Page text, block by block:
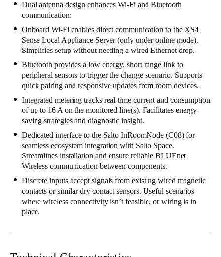
South Africa
English
India
English
Save new selection as default
Dual antenna design enhances Wi-Fi and Bluetooth
communication:
Onboard Wi-Fi enables direct communication to the XS4
Sense Local Appliance Server (only under online mode).
Simplifies setup without needing a wired Ethernet drop.
Bluetooth provides a low energy, short range link to
peripheral sensors to trigger the change scenario. Supports
quick pairing and responsive updates from room devices.
Integrated metering tracks real-time current and consumption
of up to 16 A on the monitored line(s). Facilitates energy-
saving strategies and diagnostic insight.
Dedicated interface to the Salto InRoomNode (C08) for
seamless ecosystem integration with Salto Space.
Streamlines installation and ensure reliable BLUEnet
Wireless communication between components.
Discrete inputs accept signals from existing wired magnetic
contacts or similar dry contact sensors. Useful scenarios
where wireless connectivity isn’t feasible, or wiring is in
place.